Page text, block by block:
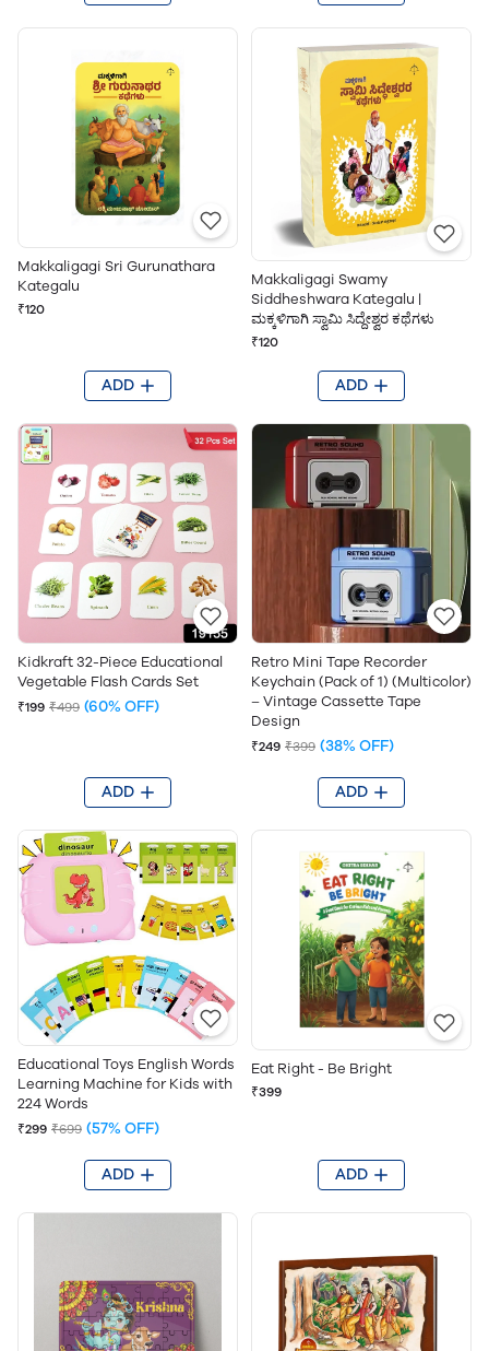
Makkaligagi Sri Gurunathara
Kategalu
₹120
ADD
Makkaligagi Swamy
Siddheshwara Kategalu |
ಮಕ್ಕಳಿಗಾಗಿ ಸ್ವಾಮಿ ಸಿದ್ದೇಶ್ವರ ಕಥೆಗಳು
₹120
ADD
Kidkraft 32-Piece Educational
Vegetable Flash Cards Set
₹199 ₹499 (60% OFF)
ADD
Retro Mini Tape Recorder
Keychain (Pack of 1) (Multicolor)
– Vintage Cassette Tape
Design
₹249 ₹399 (38% OFF)
ADD
Educational Toys English Words
Learning Machine for Kids with
224 Words
₹299 ₹699 (57% OFF)
ADD
Eat Right - Be Bright
₹399
ADD